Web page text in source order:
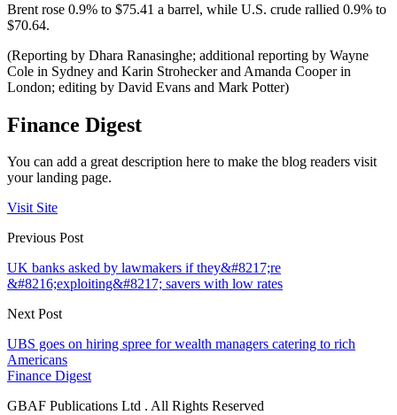
Brent rose 0.9% to $75.41 a barrel, while U.S. crude rallied 0.9% to
$70.64.
(Reporting by Dhara Ranasinghe; additional reporting by Wayne
Cole in Sydney and Karin Strohecker and Amanda Cooper in
London; editing by David Evans and Mark Potter)
Finance Digest
You can add a great description here to make the blog readers visit
your landing page.
Visit Site
Previous Post
UK banks asked by lawmakers if they&#8217;re
&#8216;exploiting&#8217; savers with low rates
Next Post
UBS goes on hiring spree for wealth managers catering to rich
Americans
Finance Digest
GBAF Publications Ltd . All Rights Reserved